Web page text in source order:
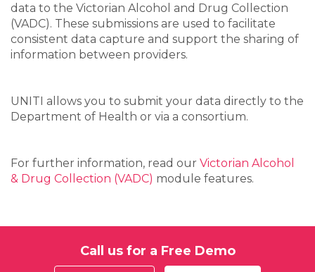
data to the Victorian Alcohol and Drug Collection
(VADC). These submissions are used to facilitate
consistent data capture and support the sharing of
information between providers.
UNITI allows you to submit your data directly to the
Department of Health or via a consortium.
For further information, read our Victorian Alcohol
& Drug Collection (VADC) module features.
Call us for a Free Demo